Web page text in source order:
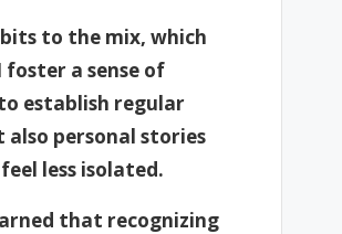
to the mix, which
foster a sense of
establish regular
personal stories
less isolated.
that recognizing